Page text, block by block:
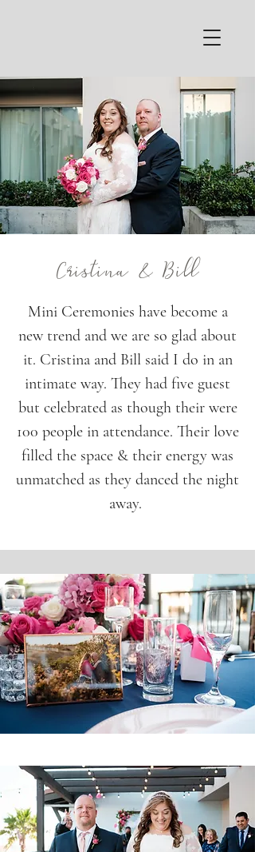
Cristina & Bill
Mini Ceremonies have become a
new trend and we are so glad about
it. Cristina and Bill said I do in an
intimate way. They had five guest
but celebrated as though their were
100 people in attendance. Their love
filled the space & their energy was
unmatched as they danced the night
away.